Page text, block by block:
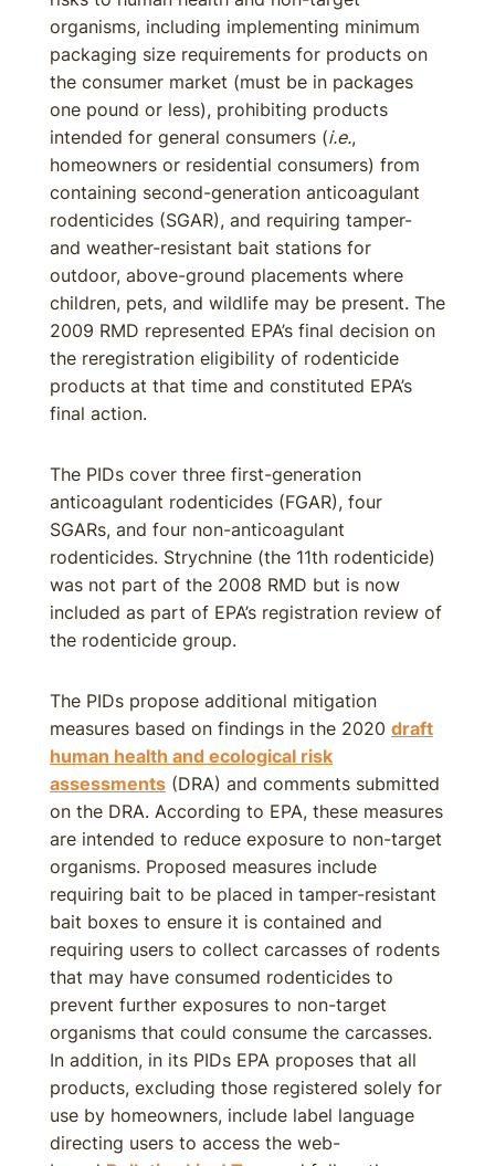
organisms, including implementing minimum
packaging size requirements for products on
the consumer market (must be in packages
one pound or less), prohibiting products
intended for general consumers (i.e.,
homeowners or residential consumers) from
containing second-generation anticoagulant
rodenticides (SGAR), and requiring tamper-
and weather-resistant bait stations for
outdoor, above-ground placements where
children, pets, and wildlife may be present. The
2009 RMD represented EPA’s final decision on
the reregistration eligibility of rodenticide
products at that time and constituted EPA’s
final action.
The PIDs cover three first-generation
anticoagulant rodenticides (FGAR), four
SGARs, and four non-anticoagulant
rodenticides. Strychnine (the 11th rodenticide)
was not part of the 2008 RMD but is now
included as part of EPA’s registration review of
the rodenticide group.
The PIDs propose additional mitigation
measures based on findings in the 2020 draft
human health and ecological risk
assessments (DRA) and comments submitted
on the DRA. According to EPA, these measures
are intended to reduce exposure to non-target
organisms. Proposed measures include
requiring bait to be placed in tamper-resistant
bait boxes to ensure it is contained and
requiring users to collect carcasses of rodents
that may have consumed rodenticides to
prevent further exposures to non-target
organisms that could consume the carcasses.
In addition, in its PIDs EPA proposes that all
products, excluding those registered solely for
use by homeowners, include label language
directing users to access the web-